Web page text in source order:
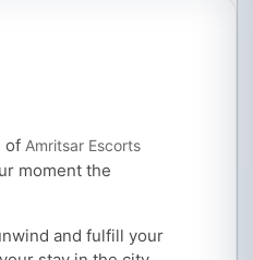
ofAmritsar Escorts
moment the
and fulfill your